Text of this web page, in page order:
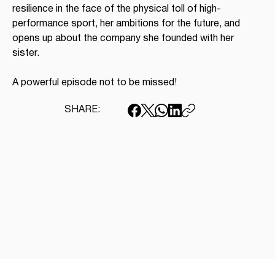
resilience in the face of the physical toll of high-
performance sport, her ambitions for the future, and
opens up about the company she founded with her
sister.
A powerful episode not to be missed!
SHARE: